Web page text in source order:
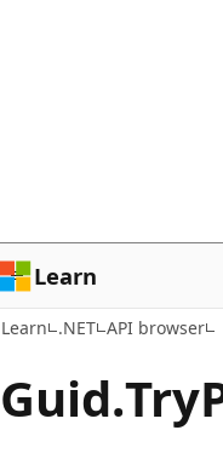
Learn
Learn .NET API browser
Guid.Try